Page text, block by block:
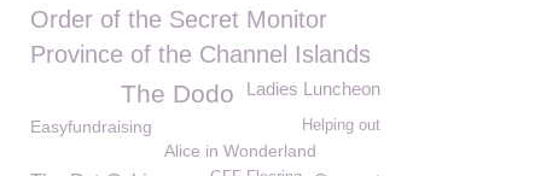
Order of the Secret Monitor
Province of the Channel Islands
Ladies Luncheon
The Dodo
Easyfundraising Helping out
Alice in Wonderland